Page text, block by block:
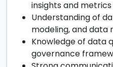
insights and metrics
Understanding of
modeling, and data
Knowledge of data
governance